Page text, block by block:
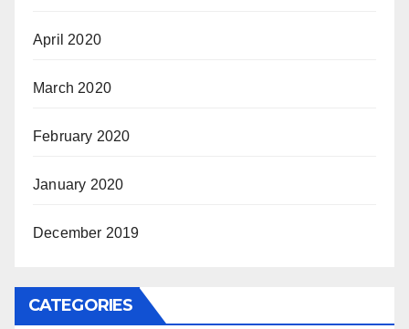
April 2020
March 2020
February 2020
January 2020
December 2019
CATEGORIES